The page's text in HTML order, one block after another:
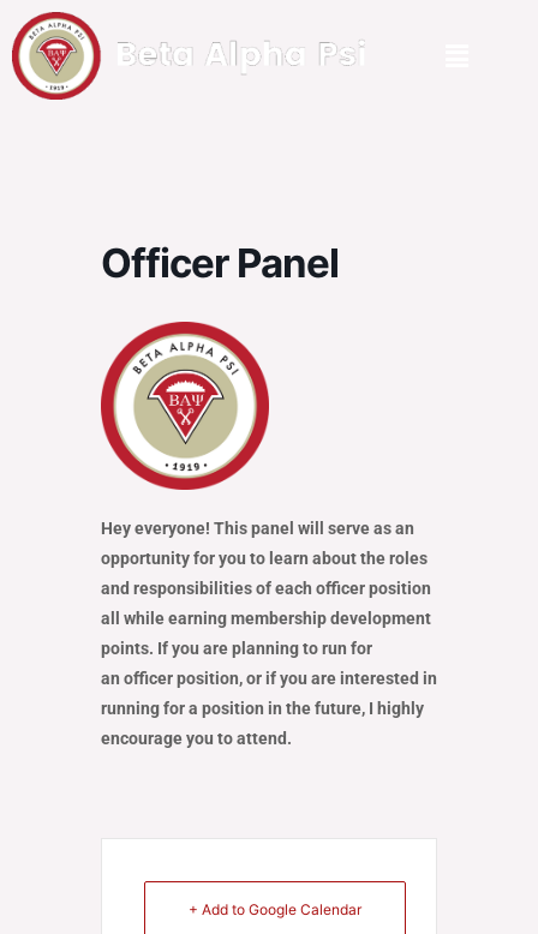
Officer Panel
Hey everyone! This panel will serve as an
opportunity for you to learn about the roles
and responsibilities of each officer position
all while earning membership development
points. If you are planning to run for
an officer position, or if you are interested in
running for a position in the future, I highly
encourage you to attend.
+ Add to Google Calendar